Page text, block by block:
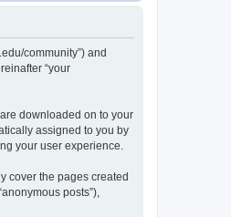
community”) and
“your
downloaded on to your
assigned to you by
your user experience.
cover the pages created
posts”),